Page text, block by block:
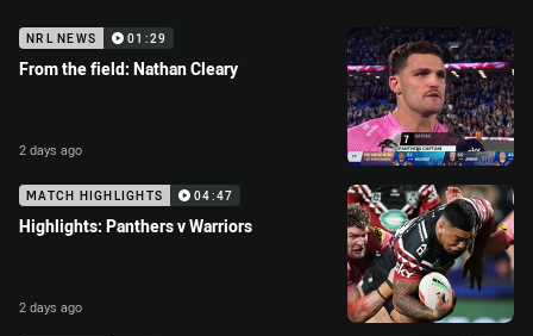
NRL NEWS 01:29
From the field: Nathan Cleary
2 days ago
MATCH HIGHLIGHTS 04:47
Highlights: Panthers v Warriors
2 days ago